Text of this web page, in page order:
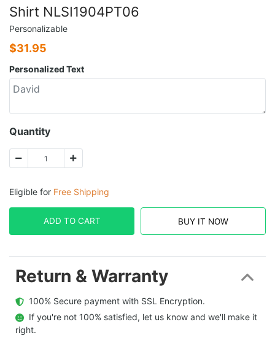
Shirt NLSI1904PT06
Personalizable
$31.95
Personalized Text
Quantity
Eligible for Free Shipping
ADD TO CART BUY IT NOW
Return & Warranty
  100% Secure payment with SSL Encryption.
  If you're not 100% satisfied, let us know and we'll make it
right.